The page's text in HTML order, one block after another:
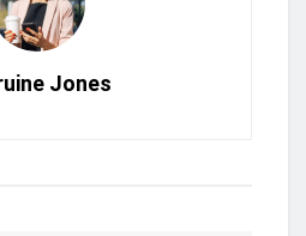
Jones